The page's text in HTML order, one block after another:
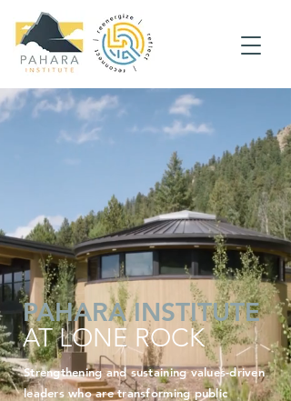
PAHARA INSTITUTE
AT LONE ROCK
Strengthening and sustaining values-driven
leaders who are transforming public